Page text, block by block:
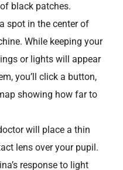
black patches.
spot in the center of
While keeping your
or lights will appear
you’ll click a button,
showing how far to
will place a thin
lens over your pupil.
response to light